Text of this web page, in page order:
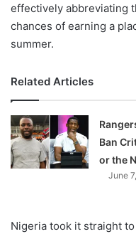
effectively abbreviating
chances of earning a
summer.
Related Articles
Ban
or the
June
Nigeria took it straight